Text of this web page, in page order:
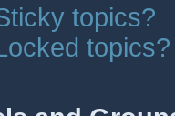
topics?
topics?